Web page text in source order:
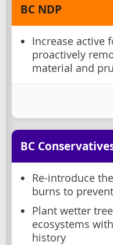
BC NDP
Increase active
proactively
material and
BC
Re-introduce
burns to
Plant wetter
ecosystems
history